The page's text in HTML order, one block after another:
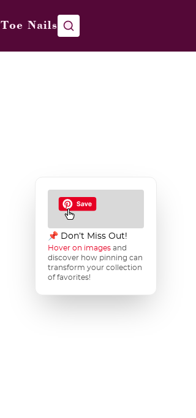
Toe Nails
📌 Don’t Miss Out!
Hover on images and
discover how pinning can
transform your collection
of favorites!